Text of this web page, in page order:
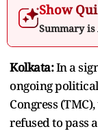
Show
Summary
Kolkata:In a
ongoing
Congress
refused to pass